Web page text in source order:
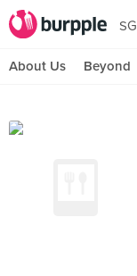
SG
About Us Beyond